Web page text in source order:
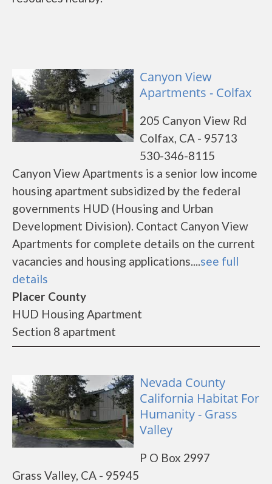
Canyon View
Apartments - Colfax
205 Canyon View Rd
Colfax, CA - 95713
530-346-8115
Canyon View Apartments is a senior low income
housing apartment subsidized by the federal
governments HUD (Housing and Urban
Development Division). Contact Canyon View
Apartments for complete details on the current
vacancies and housing applications....see full
details
Placer County
HUD Housing Apartment
Section 8 apartment
Nevada County
California Habitat For
Humanity - Grass
Valley
P O Box 2997
Grass Valley, CA - 95945